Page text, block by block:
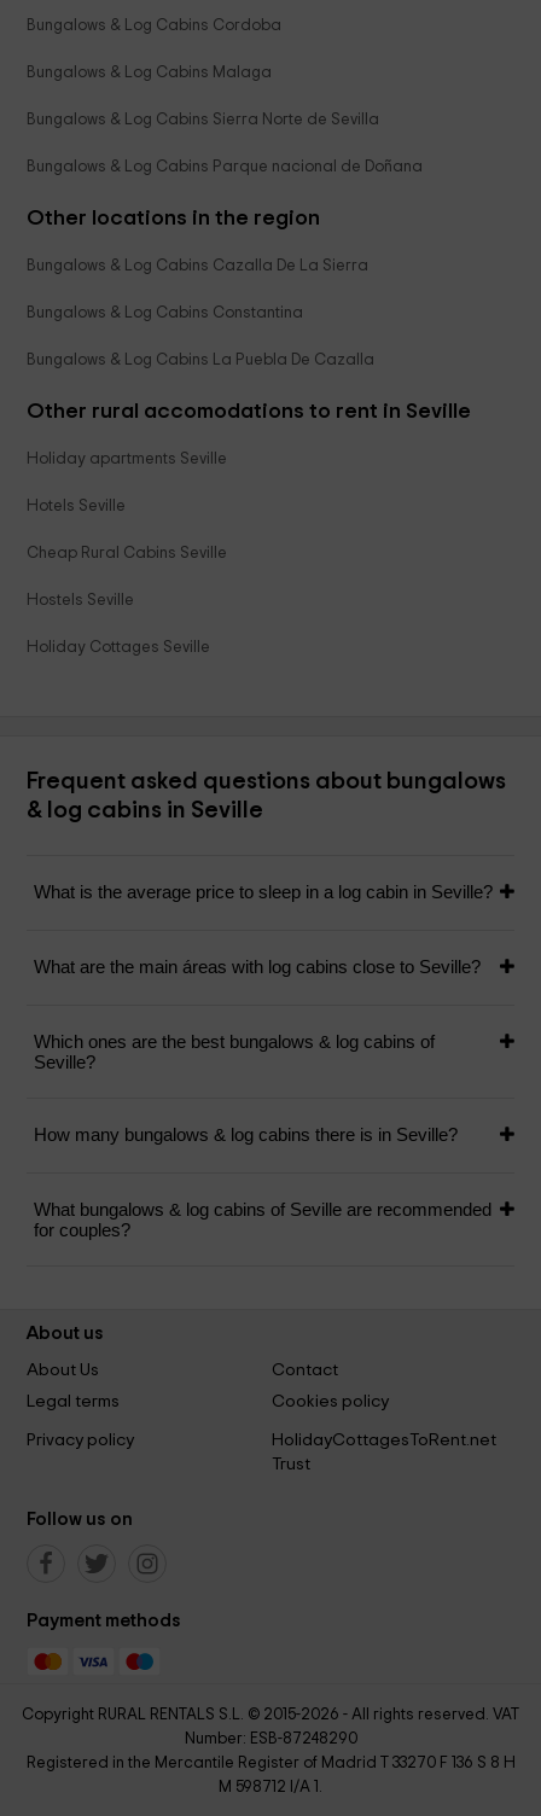
Bungalows & Log Cabins Cordoba
Bungalows & Log Cabins Malaga
Bungalows & Log Cabins Sierra Norte de Sevilla
Bungalows & Log Cabins Parque nacional de Doñana
Other locations in the region
Bungalows & Log Cabins Cazalla De La Sierra
Bungalows & Log Cabins Constantina
Bungalows & Log Cabins La Puebla De Cazalla
Other rural accomodations to rent in Seville
Holiday apartments Seville
Hotels Seville
Cheap Rural Cabins Seville
Hostels Seville
Holiday Cottages Seville
Frequent asked questions about bungalows
& log cabins in Seville
What is the average price to sleep in a log cabin in Seville?
What are the main áreas with log cabins close to Seville?
Which ones are the best bungalows & log cabins of
Seville?
How many bungalows & log cabins there is in Seville?
What bungalows & log cabins of Seville are recommended
for couples?
About us
About Us
Contact
Legal terms
Cookies policy
Privacy policy
HolidayCottagesToRent.net
Trust
Follow us on
Payment methods
Copyright RURAL RENTALS S.L. © 2015-2026 - All rights reserved. VAT
Number: ESB-87248290
Registered in the Mercantile Register of Madrid T 33270 F 136 S 8 H
M 598712 I/A 1.